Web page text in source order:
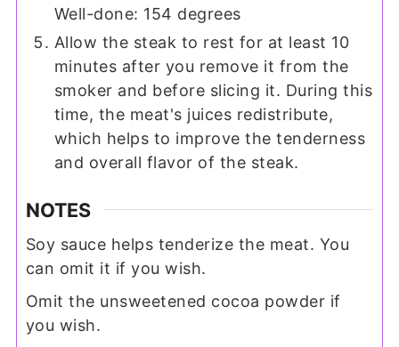
Well-done: 154 degrees
Allow the steak to rest for at least 10
minutes after you remove it from the
smoker and before slicing it. During this
time, the meat's juices redistribute,
which helps to improve the tenderness
and overall flavor of the steak.
NOTES
Soy sauce helps tenderize the meat. You
can omit it if you wish.
Omit the unsweetened cocoa powder if
you wish.